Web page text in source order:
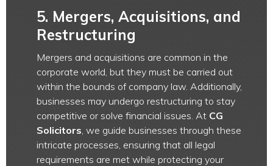
5. Mergers, Acquisitions, and
Restructuring
Mergers and acquisitions are common in the
corporate world, but they must be carried out
within the bounds of company law. Additionally,
businesses may undergo restructuring to stay
competitive or solve financial issues. At CG
Solicitors, we guide businesses through these
intricate processes, ensuring that all legal
requirements are met while protecting your